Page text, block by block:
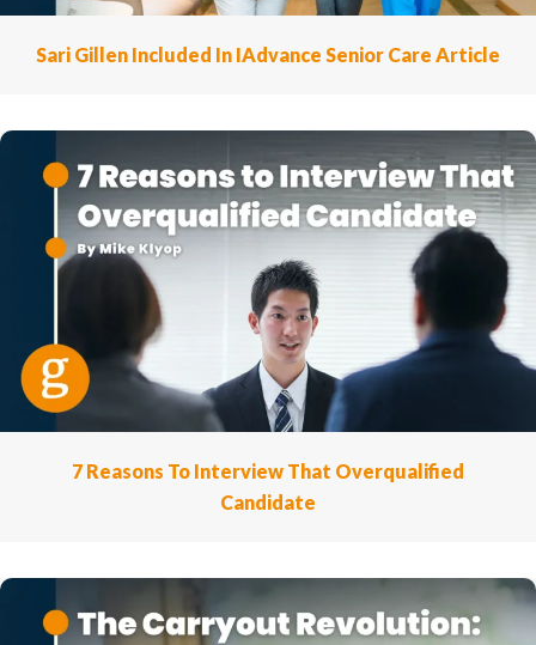
Sari Gillen Included In IAdvance Senior Care Article
7 Reasons To Interview That Overqualified
Candidate